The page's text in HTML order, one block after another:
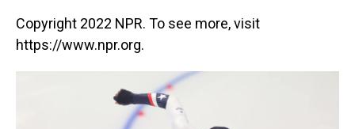
Copyright 2022 NPR. To see more, visit
https://www.npr.org.